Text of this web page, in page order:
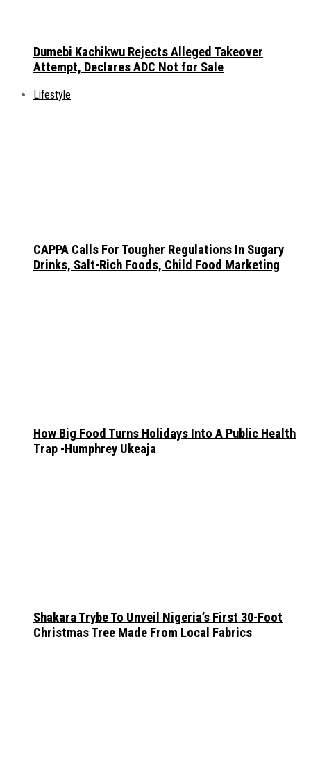
Dumebi Kachikwu Rejects Alleged Takeover
Attempt, Declares ADC Not for Sale
Lifestyle
CAPPA Calls For Tougher Regulations In Sugary
Drinks, Salt-Rich Foods, Child Food Marketing
How Big Food Turns Holidays Into A Public Health
Trap -Humphrey Ukeaja
Shakara Trybe To Unveil Nigeria’s First 30-Foot
Christmas Tree Made From Local Fabrics